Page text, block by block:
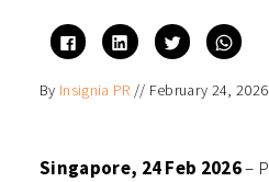
Click
to
share
Facebook
(Opens
Click
to
share
LinkedIn
(Opens
Click
to
share
Twitter
(Opens
Click
to
By Insignia PR // February 24, 2026
Singapore, 24 Feb 2026–